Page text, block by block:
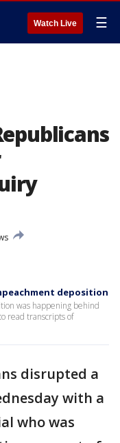
Watch Live ☰
deposition
was happening behind
read transcripts of
disrupted a
with a
who was